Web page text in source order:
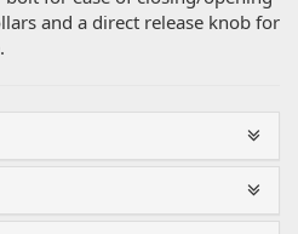
and a direct release knob for